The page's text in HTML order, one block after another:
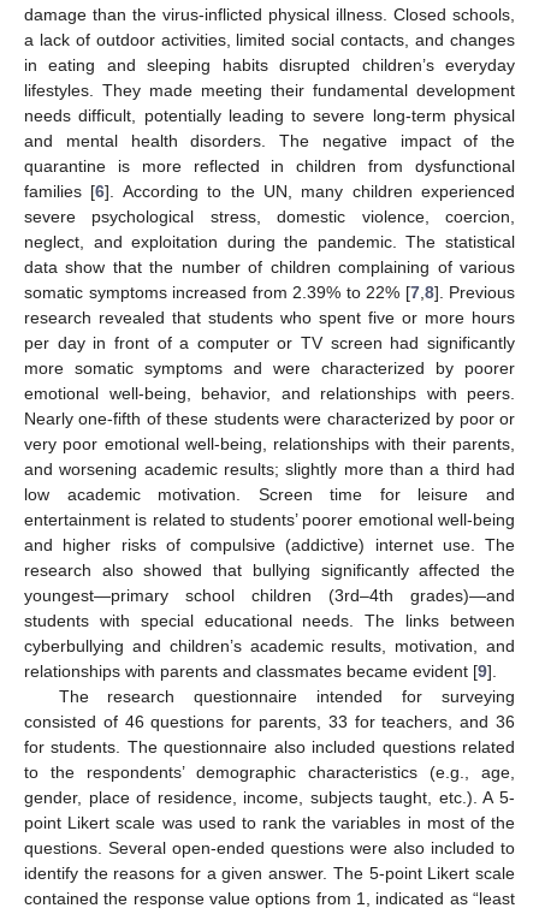
damage than the virus-inflicted physical illness. Closed schools,
a lack of outdoor activities, limited social contacts, and changes
in eating and sleeping habits disrupted children’s everyday
lifestyles. They made meeting their fundamental development
needs difficult, potentially leading to severe long-term physical
and mental health disorders. The negative impact of the
quarantine is more reflected in children from dysfunctional
families [6]. According to the UN, many children experienced
severe psychological stress, domestic violence, coercion,
neglect, and exploitation during the pandemic. The statistical
data show that the number of children complaining of various
somatic symptoms increased from 2.39% to 22% [7, 8]. Previous
research revealed that students who spent five or more hours
per day in front of a computer or TV screen had significantly
more somatic symptoms and were characterized by poorer
emotional well-being, behavior, and relationships with peers.
Nearly one-fifth of these students were characterized by poor or
very poor emotional well-being, relationships with their parents,
and worsening academic results; slightly more than a third had
low academic motivation. Screen time for leisure and
entertainment is related to students’ poorer emotional well-being
and higher risks of compulsive (addictive) internet use. The
research also showed that bullying significantly affected the
youngest—primary school children (3rd–4th grades)—and
students with special educational needs. The links between
cyberbullying and children’s academic results, motivation, and
relationships with parents and classmates became evident [9].
The research questionnaire intended for surveying
consisted of 46 questions for parents, 33 for teachers, and 36
for students. The questionnaire also included questions related
to the respondents’ demographic characteristics (e.g., age,
gender, place of residence, income, subjects taught, etc.). A 5-
point Likert scale was used to rank the variables in most of the
questions. Several open-ended questions were also included to
identify the reasons for a given answer. The 5-point Likert scale
contained the response value options from 1, indicated as “least